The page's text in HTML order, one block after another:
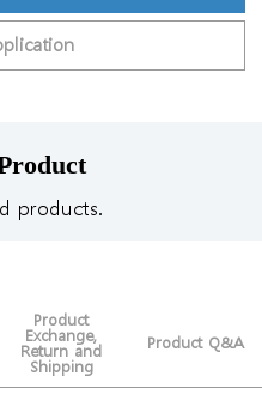
products.
Product
Exchange,
Return and
Shipping
Product Q&A